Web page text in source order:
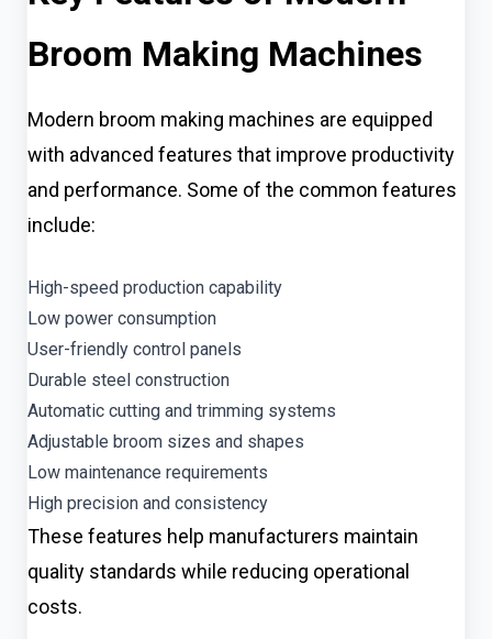
Broom Making Machines
Modern broom making machines are equipped
with advanced features that improve productivity
and performance. Some of the common features
include:
High-speed production capability
Low power consumption
User-friendly control panels
Durable steel construction
Automatic cutting and trimming systems
Adjustable broom sizes and shapes
Low maintenance requirements
High precision and consistency
These features help manufacturers maintain
quality standards while reducing operational
costs.